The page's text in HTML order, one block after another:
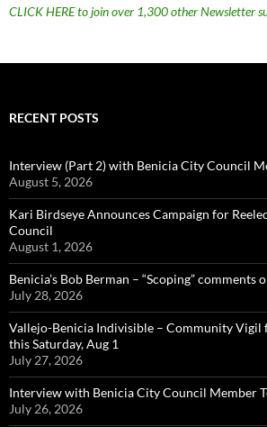
CLICK HERE to join over 1,300 other Newsletter
RECENT POSTS
Interview (Part 2) with Benicia City Council
August 5, 2026
Kari Birdseye Announces Campaign for
Council
August 1, 2026
Benicia’s Bob Berman – “Scoping” comments
July 28, 2026
Vallejo-Benicia Indivisible – Community Vigil
this Saturday, Aug 1
July 27, 2026
Interview with Benicia City Council Member
July 26, 2026